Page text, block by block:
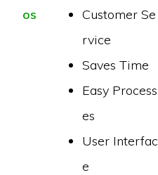
os
Customer Se
rvice
Saves Time
Easy Process
es
User Interfac
e